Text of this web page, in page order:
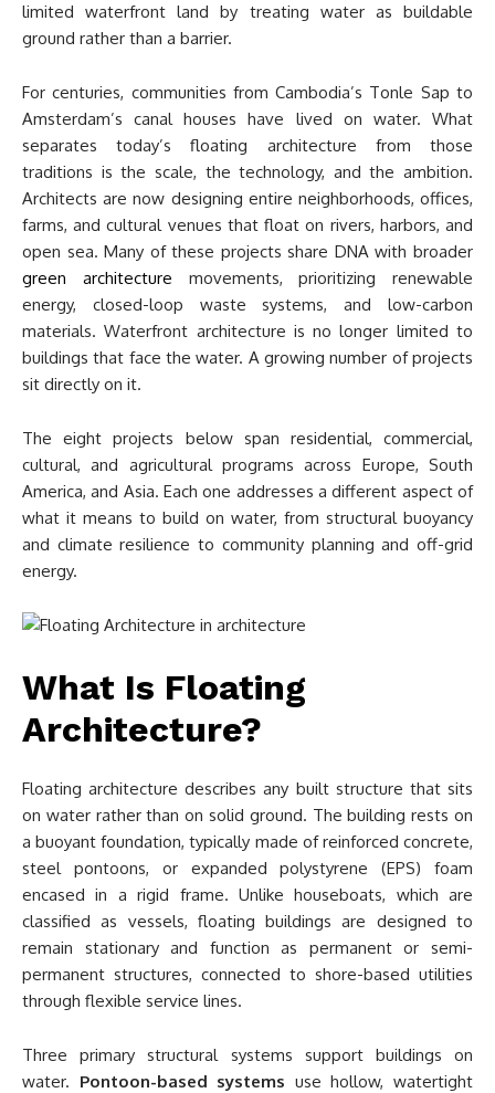
limited waterfront land by treating water as buildable
ground rather than a barrier.
For centuries, communities from Cambodia’s Tonle Sap to
Amsterdam’s canal houses have lived on water. What
separates today’s floating architecture from those
traditions is the scale, the technology, and the ambition.
Architects are now designing entire neighborhoods, offices,
farms, and cultural venues that float on rivers, harbors, and
open sea. Many of these projects share DNA with broader
green architecture movements, prioritizing renewable
energy, closed-loop waste systems, and low-carbon
materials. Waterfront architecture is no longer limited to
buildings that face the water. A growing number of projects
sit directly on it.
The eight projects below span residential, commercial,
cultural, and agricultural programs across Europe, South
America, and Asia. Each one addresses a different aspect of
what it means to build on water, from structural buoyancy
and climate resilience to community planning and off-grid
energy.
What Is Floating
Architecture?
Floating architecture describes any built structure that sits
on water rather than on solid ground. The building rests on
a buoyant foundation, typically made of reinforced concrete,
steel pontoons, or expanded polystyrene (EPS) foam
encased in a rigid frame. Unlike houseboats, which are
classified as vessels, floating buildings are designed to
remain stationary and function as permanent or semi-
permanent structures, connected to shore-based utilities
through flexible service lines.
Three primary structural systems support buildings on
water. Pontoon-based systems use hollow, watertight